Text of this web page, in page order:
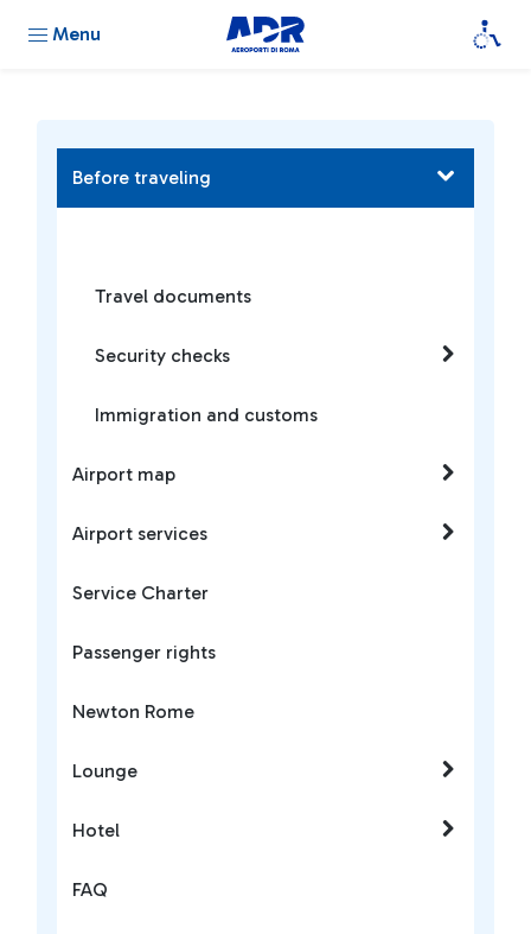
Menu
Before traveling
Travel documents
Security checks
Immigration and customs
Airport map
Airport services
Service Charter
Passenger rights
Newton Rome
Lounge
Hotel
FAQ